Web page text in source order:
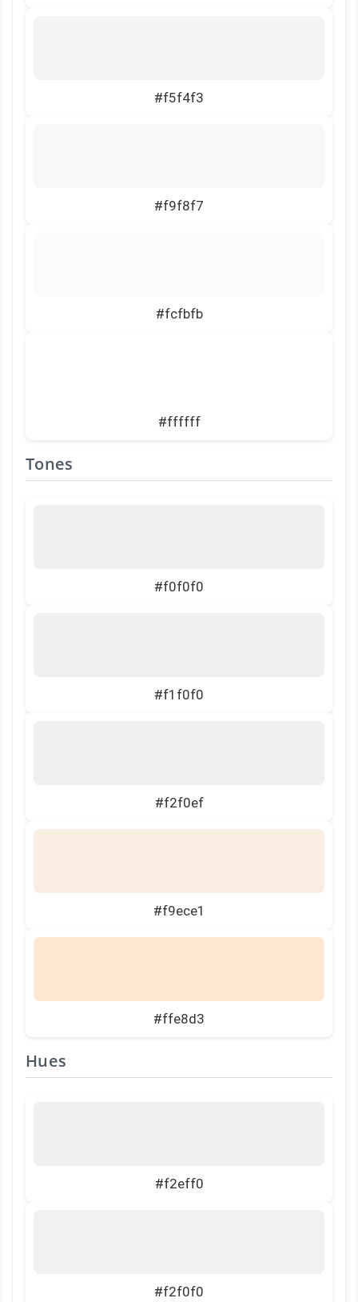
#f5f4f3
#f9f8f7
#fcfbfb
#ffffff
Tones
#f0f0f0
#f1f0f0
#f2f0ef
#f9ece1
#ffe8d3
Hues
#f2eff0
#f2f0f0